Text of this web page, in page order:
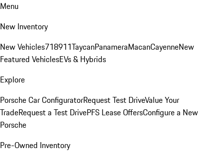
Menu
New Inventory
New Vehicles718911TaycanPanameraMacanCayenneNew
Featured VehiclesEVs & Hybrids
Explore
Porsche Car ConfiguratorRequest Test DriveValue Your
TradeRequest a Test DrivePFS Lease OffersConfigure a New
Porsche
Pre-Owned Inventory